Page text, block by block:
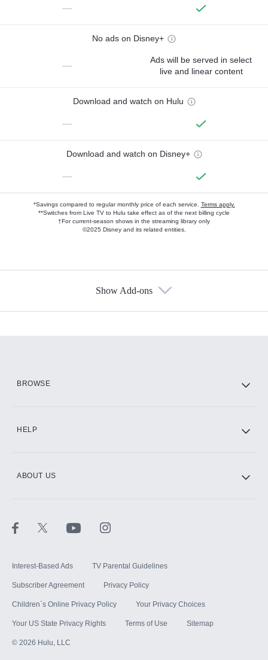
—
No ads on Disney+
—
Ads will be served in select
live and linear content
Download and watch on Hulu
—
Download and watch on Disney+
—
*Savings compared to regular monthly price of each service. Terms apply.
**Switches from Live TV to Hulu take effect as of the next billing cycle
†For current-season shows in the streaming library only
©2025 Disney and its related entities.
Show Add-ons
BROWSE
HELP
ABOUT US
Interest-Based Ads TV Parental Guidelines
Subscriber Agreement Privacy Policy
Children`s Online Privacy Policy Your Privacy Choices
Your US State Privacy Rights Terms of Use Sitemap
© 2026 Hulu, LLC